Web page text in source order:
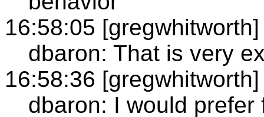
16:58:05 [gregwhitworth]
dbaron: That is very
16:58:36 [gregwhitworth]
dbaron: I would